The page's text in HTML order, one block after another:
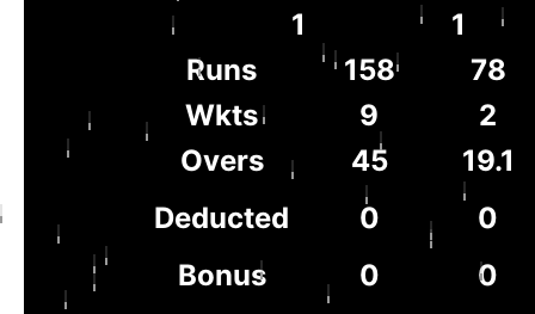
1
1
Runs
158
78
Wkts
9
2
Overs
45
19.1
Deducted
0
0
Bonus
0
0